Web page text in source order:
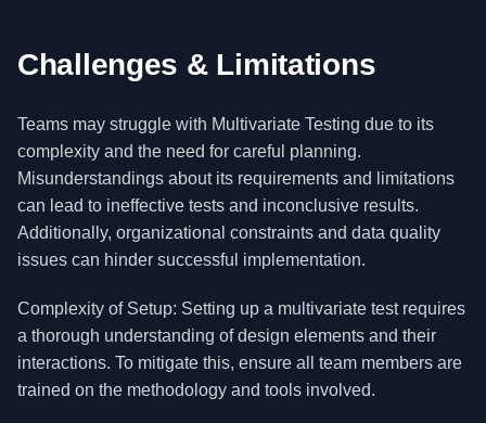
Challenges & Limitations
Teams may struggle with Multivariate Testing due to its
complexity and the need for careful planning.
Misunderstandings about its requirements and limitations
can lead to ineffective tests and inconclusive results.
Additionally, organizational constraints and data quality
issues can hinder successful implementation.
Complexity of Setup: Setting up a multivariate test requires
a thorough understanding of design elements and their
interactions. To mitigate this, ensure all team members are
trained on the methodology and tools involved.